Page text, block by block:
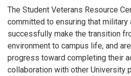
The Student Veterans Resource
committed to ensuring that
successfully make the transition
environment to campus life, and
progress toward completing their
collaboration with other University